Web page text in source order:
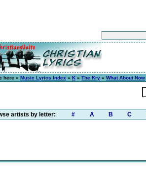
here » Music Lyrics Index » K » The Kry » What About Now
artists by letter: # A B C